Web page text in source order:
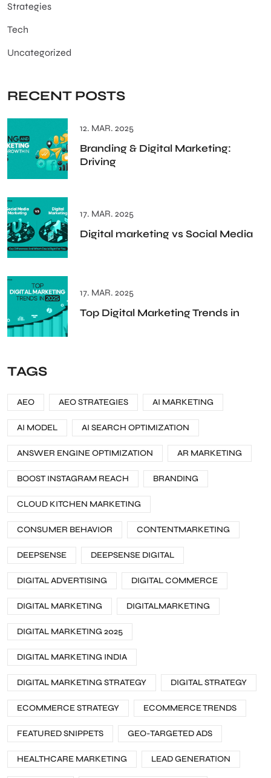
Strategies
Tech
Uncategorized
RECENT POSTS
12. MAR. 2025
Branding & Digital Marketing:
Driving
17. MAR. 2025
Digital marketing vs Social Media
17. MAR. 2025
Top Digital Marketing Trends in
TAGS
AEO AEO STRATEGIES AI MARKETING
AI MODEL AI SEARCH OPTIMIZATION
ANSWER ENGINE OPTIMIZATION AR MARKETING
BOOST INSTAGRAM REACH BRANDING
CLOUD KITCHEN MARKETING
CONSUMER BEHAVIOR CONTENTMARKETING
DEEPSENSE DEEPSENSE DIGITAL
DIGITAL ADVERTISING DIGITAL COMMERCE
DIGITAL MARKETING DIGITALMARKETING
DIGITAL MARKETING 2025
DIGITAL MARKETING INDIA
DIGITAL MARKETING STRATEGY DIGITAL STRATEGY
ECOMMERCE STRATEGY ECOMMERCE TRENDS
FEATURED SNIPPETS GEO-TARGETED ADS
HEALTHCARE MARKETING LEAD GENERATION